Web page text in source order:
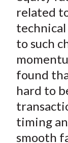
related
to such
found
hard to
timing
smooth